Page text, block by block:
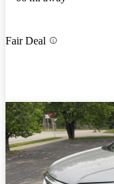
Fair Deal